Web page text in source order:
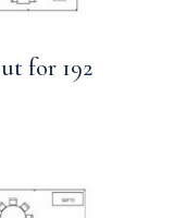
for 192